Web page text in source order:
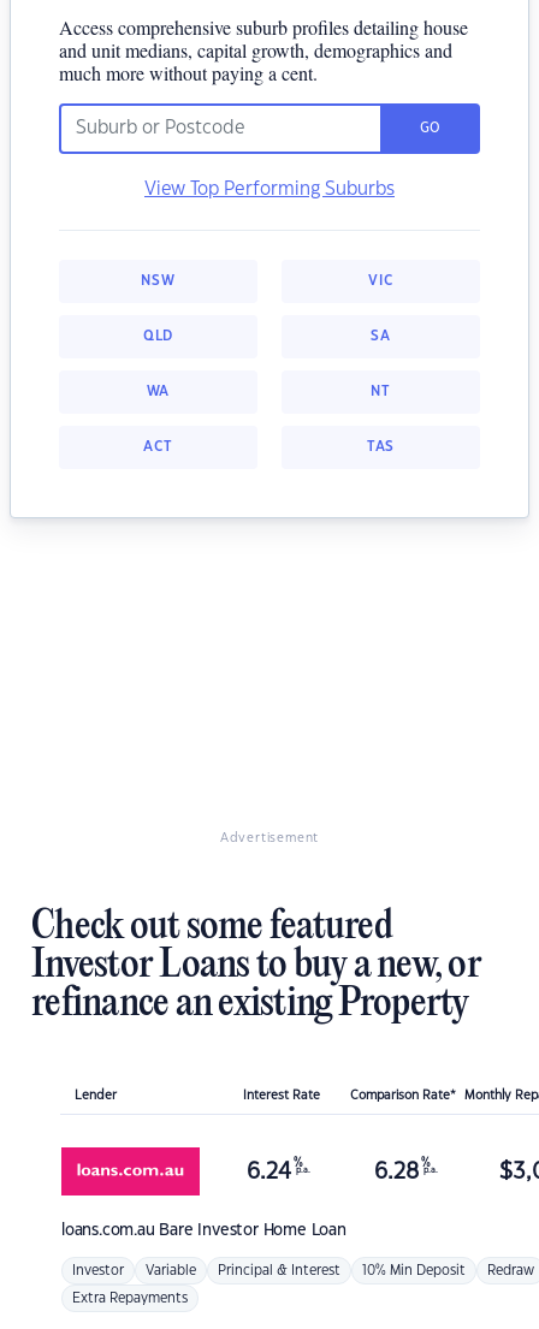
Access comprehensive suburb profiles detailing house
and unit medians, capital growth, demographics and
much more without paying a cent.
GO
View Top Performing Suburbs
NSW VIC
QLD SA
WA NT
ACT TAS
Advertisement
Check out some featured
Investor Loans to buy a new, or
refinance an existing Property
Lender Interest Rate Comparison Rate* Monthly
loans.com.au Bare Investor Home Loan
6.24 %
p.a. 6.28 %
p.a. $
Investor Variable Principal & Interest 10% Min Deposit Redraw
Extra Repayments